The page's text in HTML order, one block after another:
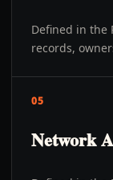
Defined in the
records,
05
Network